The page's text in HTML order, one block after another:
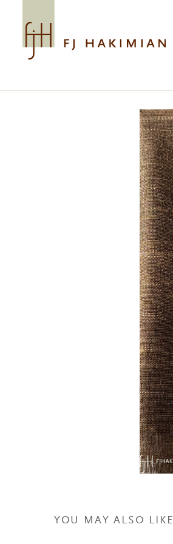
YOU MAY ALSO LIKE